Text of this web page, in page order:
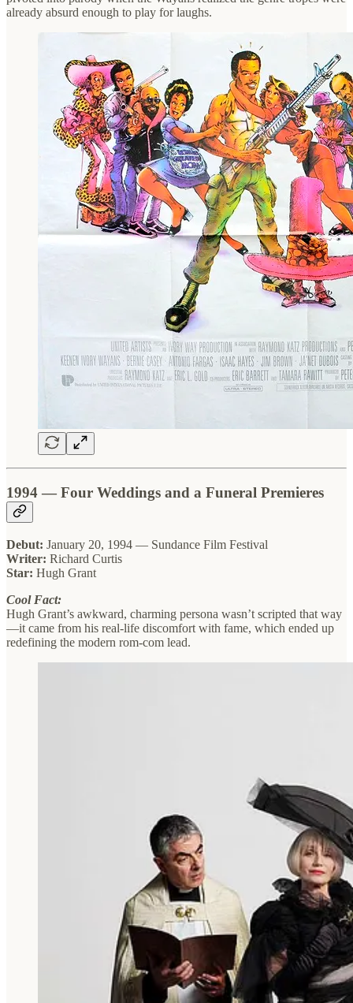
already absurd enough to play for laughs.
1994 — Four Weddings and a Funeral Premieres
Debut: January 20, 1994 — Sundance Film Festival
Writer: Richard Curtis
Star: Hugh Grant
Cool Fact:
Hugh Grant’s awkward, charming persona wasn’t scripted that way
—it came from his real-life discomfort with fame, which ended up
redefining the modern rom-com lead.